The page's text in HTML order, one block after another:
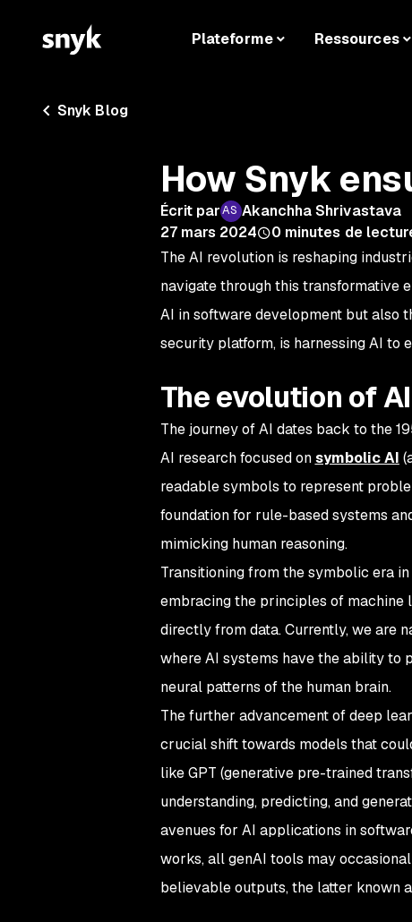
Plateforme Ressources
Snyk Blog
How Snyk
Écrit par
Akanchha Shrivastava
27 mars 2024
0 minutes de
The AI revolution is reshaping
navigate through this transformative
AI in software development but also
security platform, is harnessing AI to
The evolution of
The journey of AI dates back to the
AI research focused onsymbolic AI
readable symbols to represent
foundation for rule-based systems
mimicking human reasoning.
Transitioning from the symbolic era
embracing the principles of machine
directly from data. Currently, we are
where AI systems have the ability to
neural patterns of the human brain.
The further advancement of deep
crucial shift towards models that
like GPT (generative pre-trained
understanding, predicting, and
avenues for AI applications in
works, all genAI tools may
believable outputs, the latter known